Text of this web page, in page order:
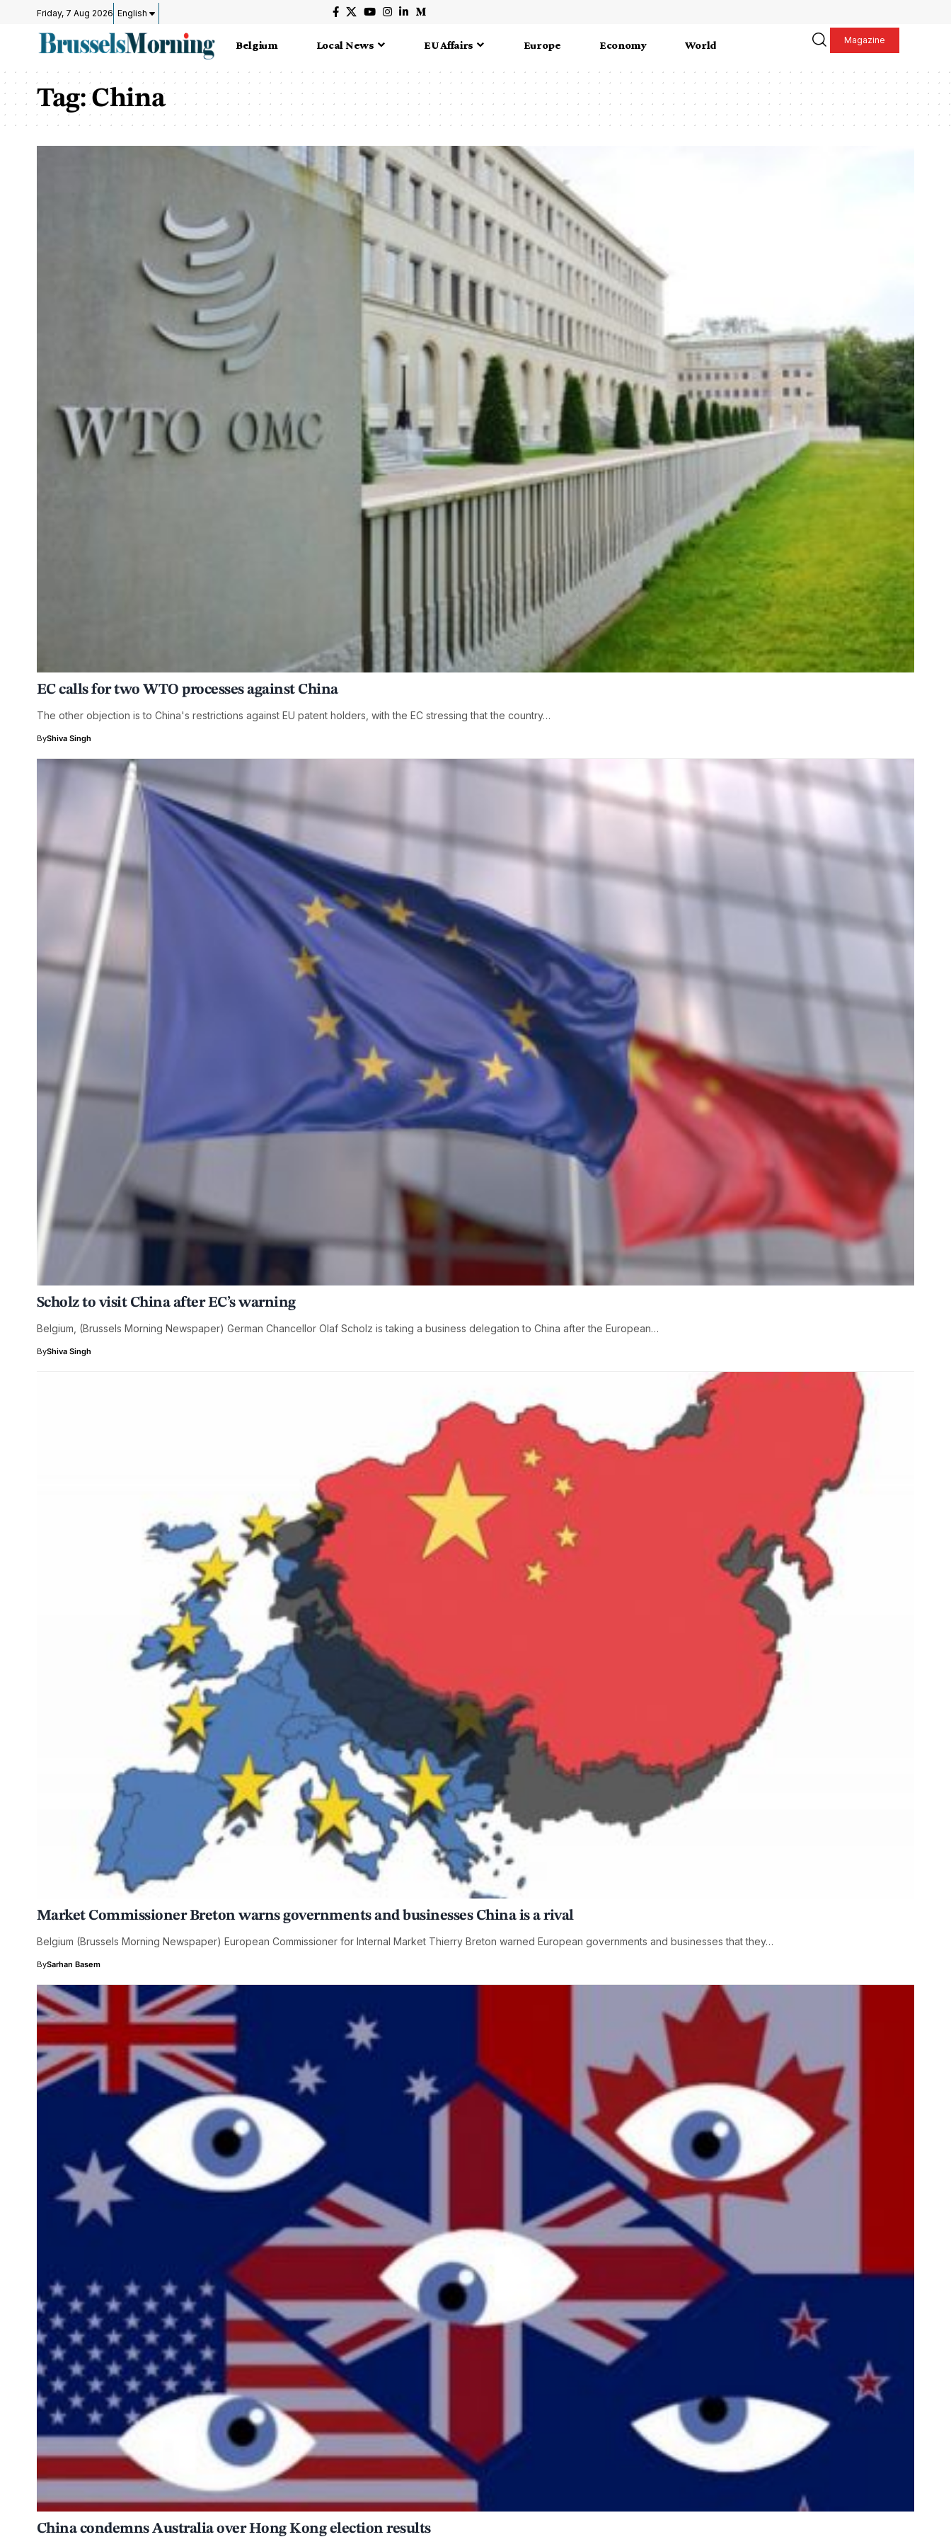
Friday, 7 Aug 2026 English
Belgium Local News EU Affairs Europe Economy World Magazine
Tag:China
EC calls for two WTO processes against China
The other objection is to China's restrictions against EU patent holders, with the EC stressing that the country…
ByShiva Singh
Scholz to visit China after EC’s warning
Belgium, (Brussels Morning Newspaper) German Chancellor Olaf Scholz is taking a business delegation to China after the European…
ByShiva Singh
Market Commissioner Breton warns governments and businesses China is a rival
Belgium (Brussels Morning Newspaper) European Commissioner for Internal Market Thierry Breton warned European governments and businesses that they…
BySarhan Basem
China condemns Australia over Hong Kong election results